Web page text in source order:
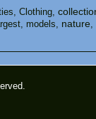
, Clothing,
, models, nature,